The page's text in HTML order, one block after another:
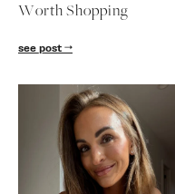
Worth Shopping
see post